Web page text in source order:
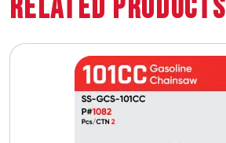
Related Products